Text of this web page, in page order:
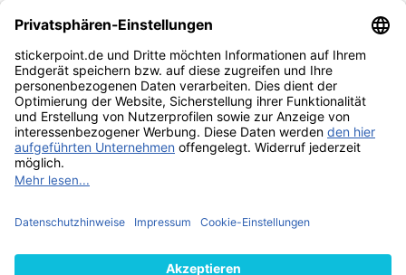
Fußball-Turniere
stickerpoint.de Newsletter
Jetzt anmelden für Neuheiten und Angebote:
stickerpoint.de
ImpressumDatenschutz AGBWiderrufsbelehrung und Muster-
Widerrufsformular Vertrag widerrufen Erklärung zur
Barrierefreiheit
Informationen
von Alben/StickernPanini Sticker nachbestellenPanini
Zahlungsweisen